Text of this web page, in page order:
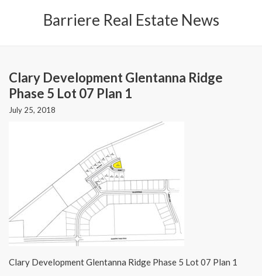
Barriere Real Estate News
Clary Development Glentanna Ridge
Phase 5 Lot 07 Plan 1
July 25, 2018
Clary Development Glentanna Ridge Phase 5 Lot 07 Plan 1